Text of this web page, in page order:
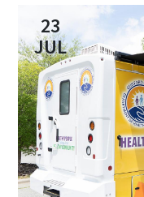
23
JUL